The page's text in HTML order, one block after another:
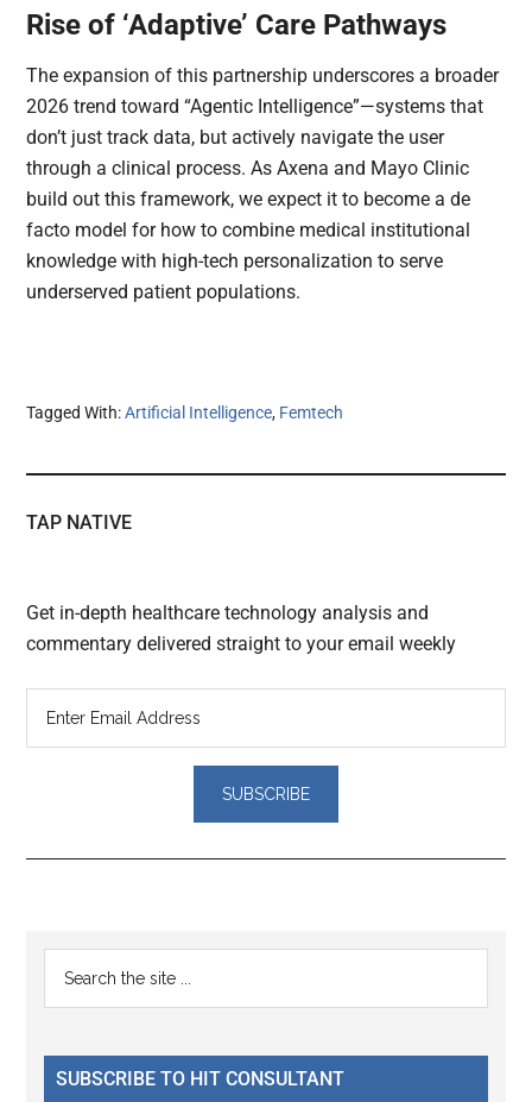
Rise of ‘Adaptive’ Care Pathways
The expansion of this partnership underscores a broader
2026 trend toward “Agentic Intelligence”—systems that
don’t just track data, but actively navigate the user
through a clinical process. As Axena and Mayo Clinic
build out this framework, we expect it to become a de
facto model for how to combine medical institutional
knowledge with high-tech personalization to serve
underserved patient populations.
Tagged With:Artificial Intelligence, Femtech
TAP NATIVE
Get in-depth healthcare technology analysis and
commentary delivered straight to your email weekly
Reader
Interactions
Primary
Sidebar
...
SUBSCRIBE TO HIT CONSULTANT